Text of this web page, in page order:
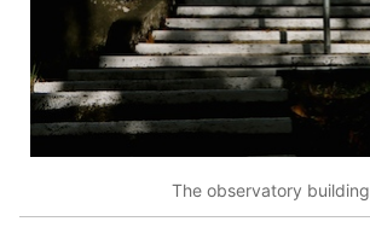
The observatory building